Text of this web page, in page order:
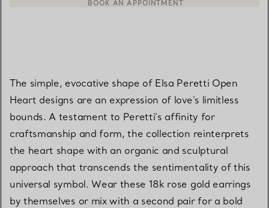
The simple, evocative shape of Elsa Peretti Open
Heart designs are an expression of love's limitless
bounds. A testament to Peretti’s affinity for
craftsmanship and form, the collection reinterprets
the heart shape with an organic and sculptural
approach that transcends the sentimentality of this
universal symbol. Wear these 18k rose gold earrings
by themselves or mix with a second pair for a bold